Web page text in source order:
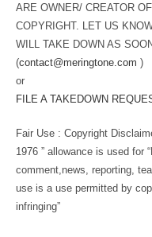
ARE OWNER/ CREATOR
COPYRIGHT. LET US
WILL TAKE DOWN AS
(contact@meringtone.com )
or
FILE A TAKEDOWN
Fair Use : Copyright
1976 ” allowance is used for
comment,news, reporting,
use is a use permitted by
infringing”